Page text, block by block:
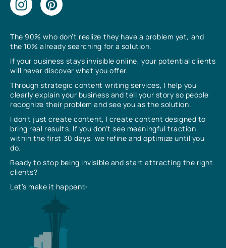
The 90% who don’t realize they have a problem yet, and
the 10% already searching for a solution.
If your business stays invisible online, your potential clients
will never discover what you offer.
Through strategic content writing services, I help you
clearly explain your business and tell your story so people
recognize their problem and see you as the solution.
I don’t just create content, I create content designed to
bring real results. If you don’t see meaningful traction
within the first 30 days, we refine and optimize until you
do.
Ready to stop being invisible and start attracting the right
clients?
Let’s make it happen✨